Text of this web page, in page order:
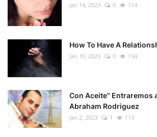
Jan 14, 2023 0 114
How To Have A
Jan 10, 2023 0 154
Con Aceite" Entraremos
Abraham Rodriguez
Jan 2, 2023 1 113